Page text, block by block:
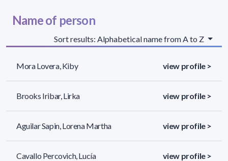
Name of person
Sort results: Alphabetical name from A to Z
Mora Lovera, Kiby view profile >
Brooks Iribar, Lirka view profile >
Aguilar Sapin, Lorena Martha view profile >
Cavallo Percovich, Lucía view profile >